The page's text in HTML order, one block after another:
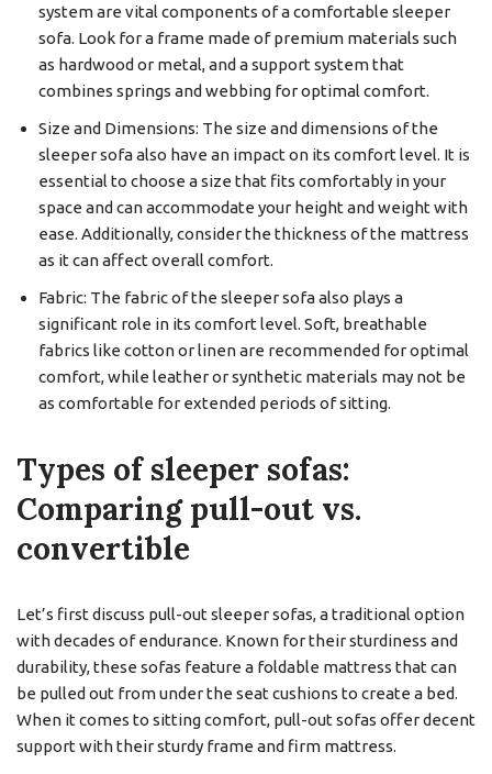
system are vital components of a comfortable sleeper
sofa. Look for a frame made of premium materials such
as hardwood or metal, and a support system that
combines springs and webbing for optimal comfort.
Size and Dimensions: The size and dimensions of the
sleeper sofa also have an impact on its comfort level. It is
essential to choose a size that fits comfortably in your
space and can accommodate your height and weight with
ease. Additionally, consider the thickness of the mattress
as it can affect overall comfort.
Fabric: The fabric of the sleeper sofa also plays a
significant role in its comfort level. Soft, breathable
fabrics like cotton or linen are recommended for optimal
comfort, while leather or synthetic materials may not be
as comfortable for extended periods of sitting.
Types of sleeper sofas:
Comparing pull-out vs.
convertible
Let’s first discuss pull-out sleeper sofas, a traditional option
with decades of endurance. Known for their sturdiness and
durability, these sofas feature a foldable mattress that can
be pulled out from under the seat cushions to create a bed.
When it comes to sitting comfort, pull-out sofas offer decent
support with their sturdy frame and firm mattress.